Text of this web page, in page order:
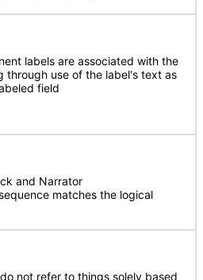
labels are associated with the
through use of the label's text as
field
and Narrator
matches the logical
not refer to things solely based